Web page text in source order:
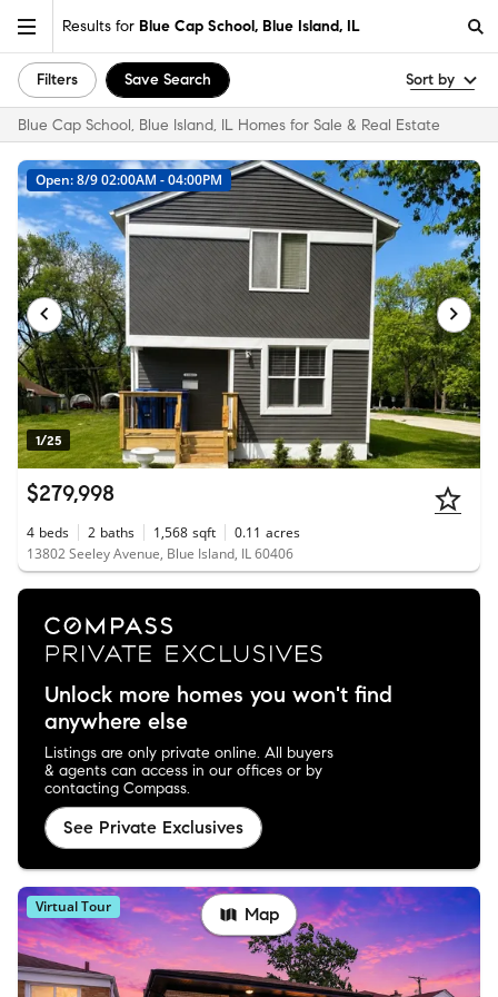
Results for Blue Cap School, Blue Island, IL
Filters Save Search Sort by
Blue Cap School, Blue Island, IL Homes for Sale & Real Estate
1/25
Open: 8/9 02:00AM - 04:00PM
$279,998
4 beds 2 baths 1,568 sqft 0.11 acres
13802 Seeley Avenue, Blue Island, IL 60406
Unlock more homes you won't find
anywhere else
Listings are only private online. All buyers
& agents can access in our offices or by
contacting Compass.
See Private Exclusives
Virtual Tour Map